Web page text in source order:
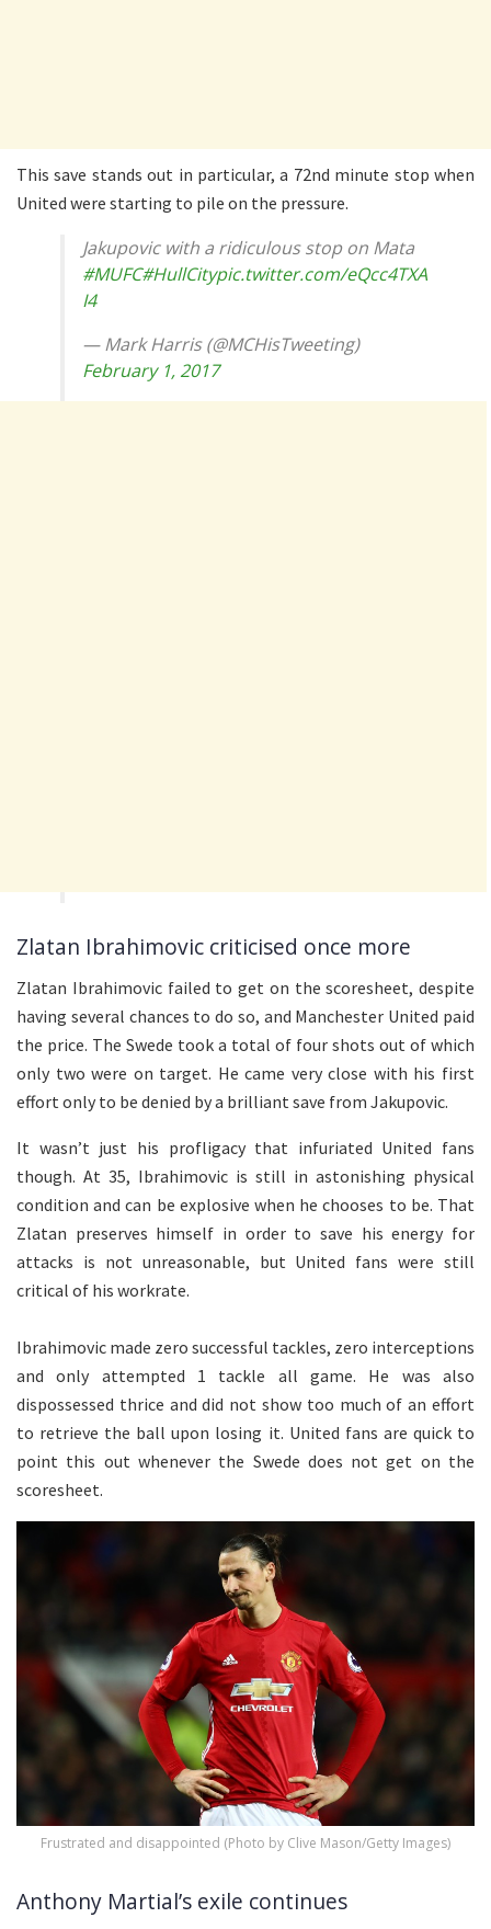
This save stands out in particular, a 72nd minute stop when
United were starting to pile on the pressure.
Jakupovic with a ridiculous stop on Mata
#MUFC#HullCitypic.twitter.com/eQcc4TXA
I4
— Mark Harris (@MCHisTweeting)
February 1, 2017
Zlatan Ibrahimovic criticised once more
Zlatan Ibrahimovic failed to get on the scoresheet, despite
having several chances to do so, and Manchester United paid
the price. The Swede took a total of four shots out of which
only two were on target. He came very close with his first
effort only to be denied by a brilliant save from Jakupovic.
It wasn’t just his profligacy that infuriated United fans
though. At 35, Ibrahimovic is still in astonishing physical
condition and can be explosive when he chooses to be. That
Zlatan preserves himself in order to save his energy for
attacks is not unreasonable, but United fans were still
critical of his workrate.
Ibrahimovic made zero successful tackles, zero interceptions
and only attempted 1 tackle all game. He was also
dispossessed thrice and did not show too much of an effort
to retrieve the ball upon losing it. United fans are quick to
point this out whenever the Swede does not get on the
scoresheet.
Frustrated and disappointed (Photo by Clive Mason/Getty Images)
Anthony Martial’s exile continues